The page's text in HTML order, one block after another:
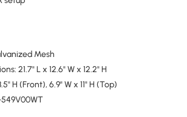
Mesh
21.7" L x 12.6" W x 12.2" H
H (Front), 6.9" W x 11" H (Top)